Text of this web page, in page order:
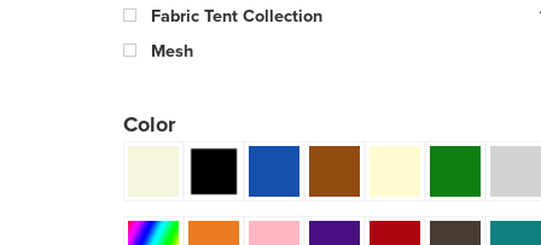
Fabric Tent Collection
Mesh
Color